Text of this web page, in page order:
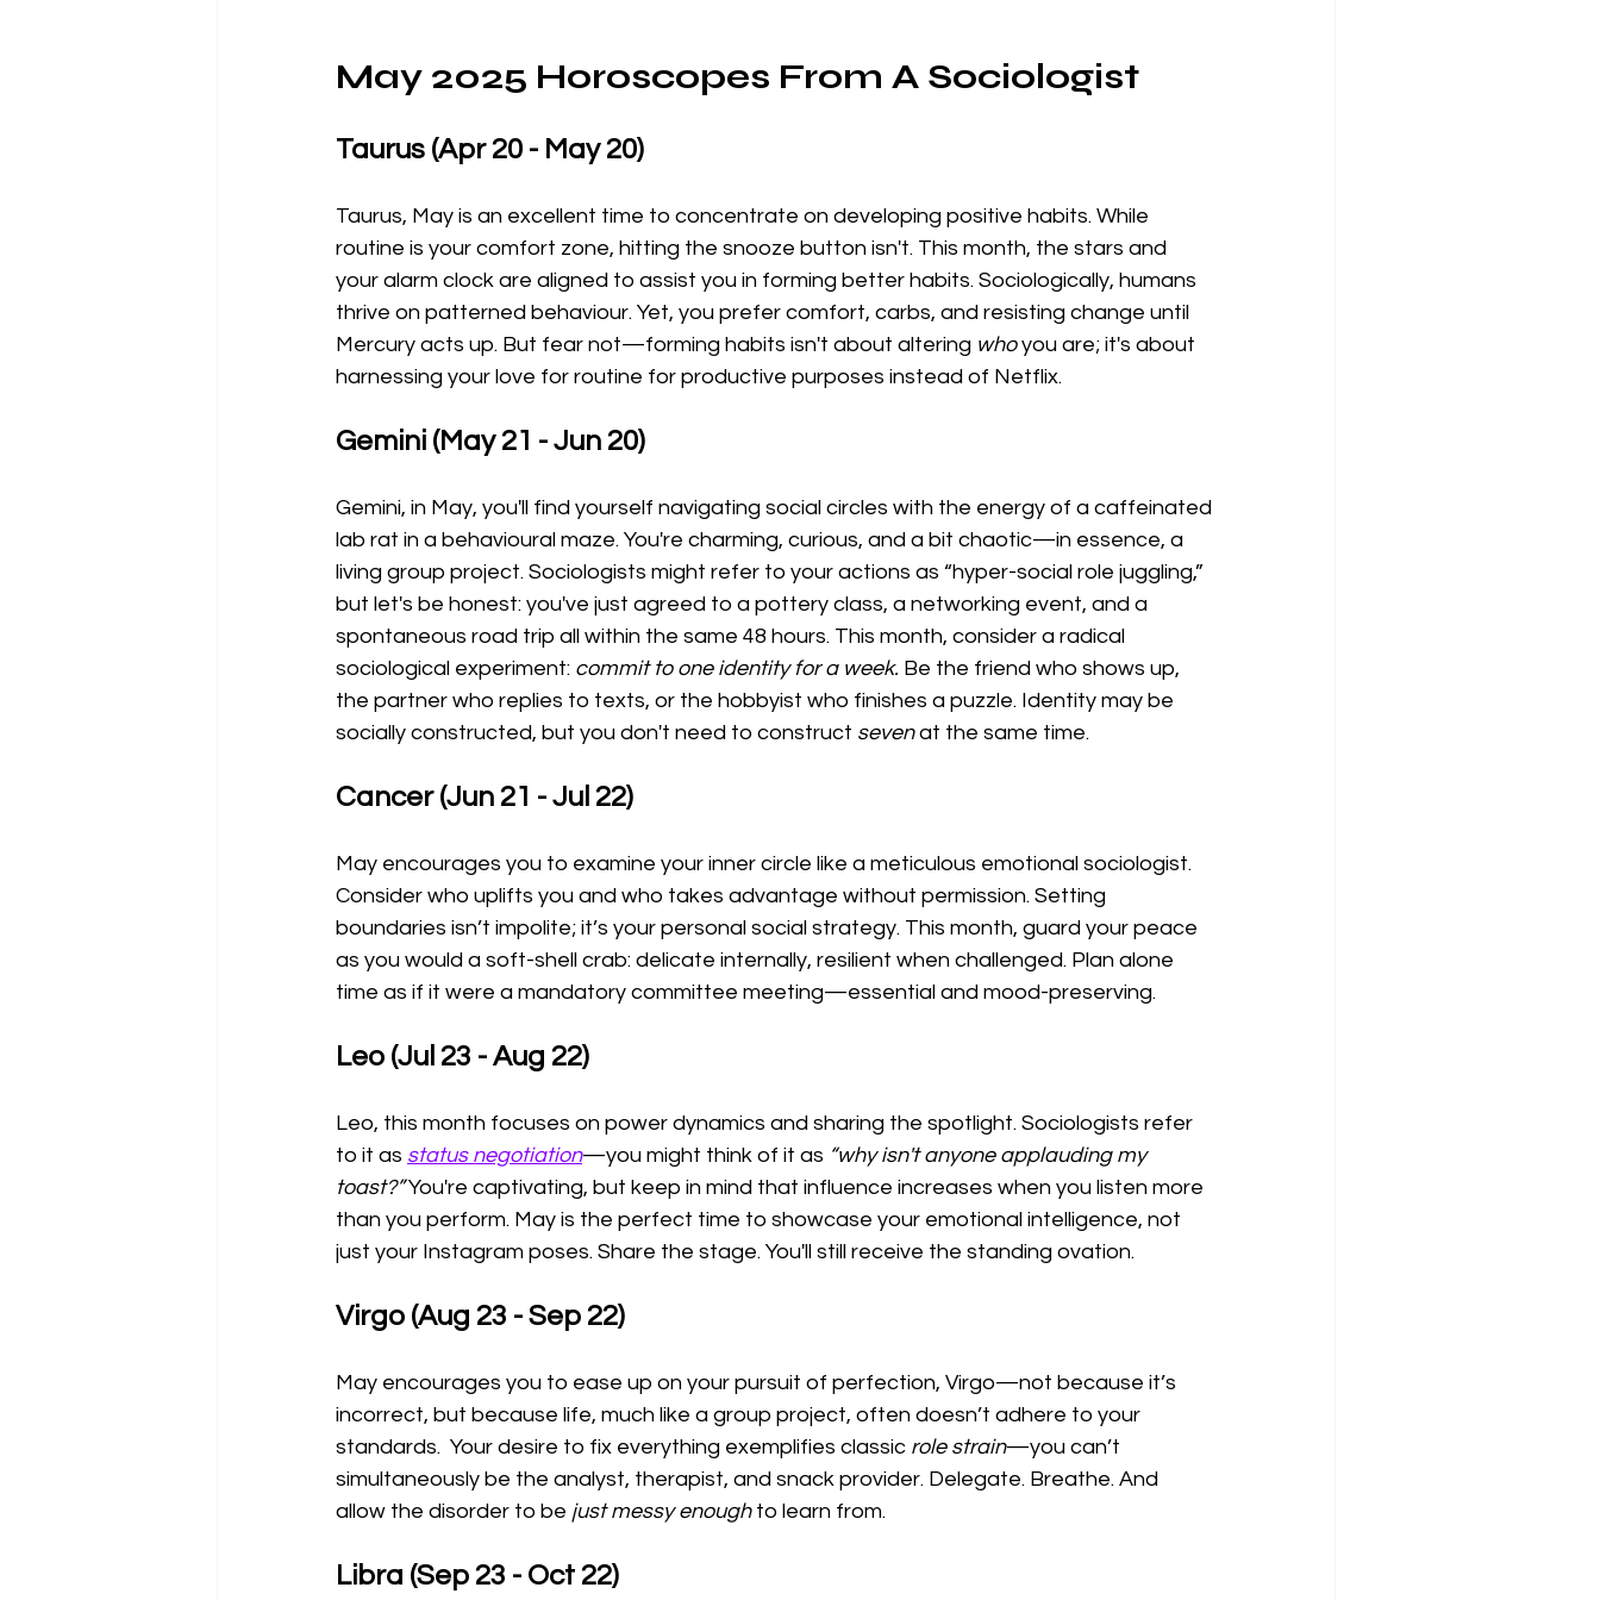
May 2025 Horoscopes From A Sociologist
Taurus (Apr 20 - May 20)
Taurus, May is an excellent time to concentrate on developing positive habits. While
routine is your comfort zone, hitting the snooze button isn't. This month, the stars and
your alarm clock are aligned to assist you in forming better habits. Sociologically, humans
thrive on patterned behaviour. Yet, you prefer comfort, carbs, and resisting change until
Mercury acts up. But fear not—forming habits isn't about altering who you are; it's about
harnessing your love for routine for productive purposes instead of Netflix.
Gemini (May 21 - Jun 20)
Gemini, in May, you'll find yourself navigating social circles with the energy of a caffeinated
lab rat in a behavioural maze. You're charming, curious, and a bit chaotic—in essence, a
living group project. Sociologists might refer to your actions as “hyper-social role juggling,”
but let's be honest: you've just agreed to a pottery class, a networking event, and a
spontaneous road trip all within the same 48 hours. This month, consider a radical
sociological experiment: commit to one identity for a week. Be the friend who shows up,
the partner who replies to texts, or the hobbyist who finishes a puzzle. Identity may be
socially constructed, but you don't need to construct seven at the same time.
Cancer (Jun 21 - Jul 22)
May encourages you to examine your inner circle like a meticulous emotional sociologist.
Consider who uplifts you and who takes advantage without permission. Setting
boundaries isn’t impolite; it’s your personal social strategy. This month, guard your peace
as you would a soft-shell crab: delicate internally, resilient when challenged. Plan alone
time as if it were a mandatory committee meeting—essential and mood-preserving.
Leo (Jul 23 - Aug 22)
Leo, this month focuses on power dynamics and sharing the spotlight. Sociologists refer
to it as status negotiation—you might think of it as “why isn't anyone applauding my
toast?” You're captivating, but keep in mind that influence increases when you listen more
than you perform. May is the perfect time to showcase your emotional intelligence, not
just your Instagram poses. Share the stage. You'll still receive the standing ovation.
Virgo (Aug 23 - Sep 22)
May encourages you to ease up on your pursuit of perfection, Virgo—not because it’s
incorrect, but because life, much like a group project, often doesn’t adhere to your
standards.  Your desire to fix everything exemplifies classic role strain—you can’t
simultaneously be the analyst, therapist, and snack provider. Delegate. Breathe. And
allow the disorder to be just messy enough to learn from.
Libra (Sep 23 - Oct 22)